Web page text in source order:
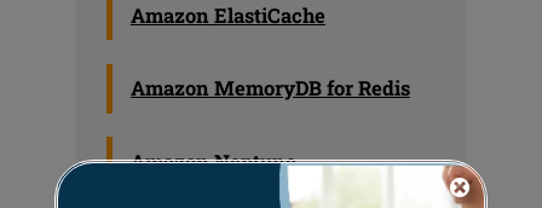
Amazon ElastiCache
Amazon MemoryDB for Redis
Amazon Neptune